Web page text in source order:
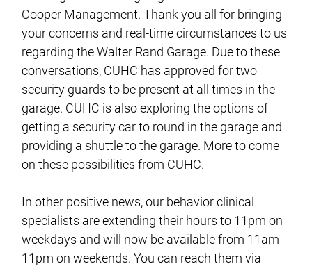
Cooper Management. Thank you all for bringing
your concerns and real-time circumstances to us
regarding the Walter Rand Garage. Due to these
conversations, CUHC has approved for two
security guards to be present at all times in the
garage. CUHC is also exploring the options of
getting a security car to round in the garage and
providing a shuttle to the garage. More to come
on these possibilities from CUHC.
In other positive news, our behavior clinical
specialists are extending their hours to 11pm on
weekdays and will now be available from 11am-
11pm on weekends. You can reach them via